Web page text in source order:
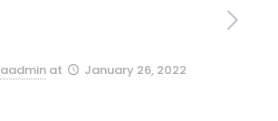
aadmin at January 26, 2022